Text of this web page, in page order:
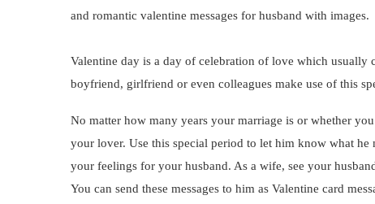
and romantic valentine messages for husband with images.
Valentine day is a day of celebration of love which usually
boyfriend, girlfriend or even colleagues make use of this
No matter how many years your marriage is or whether
your lover. Use this special period to let him know what
your feelings for your husband. As a wife, see your
You can send these messages to him as Valentine card